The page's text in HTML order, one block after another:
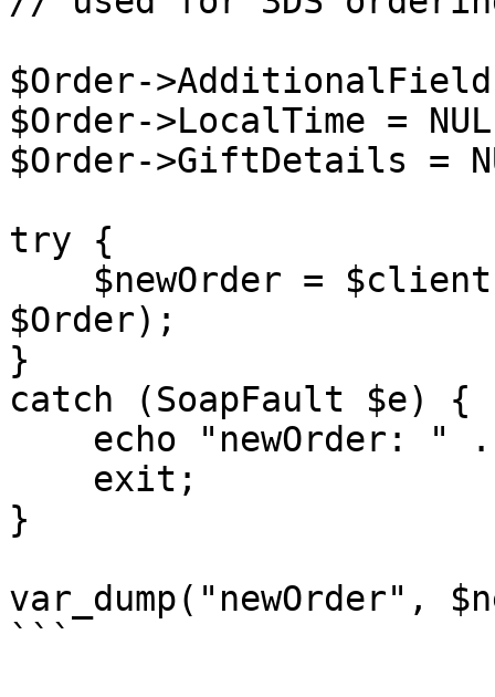
$Order-
$Order->LocalTime =
$Order->GiftDetails =
try {
$Order);
}
catch (SoapFault $e) {
}
var_dump("newOrder",
```